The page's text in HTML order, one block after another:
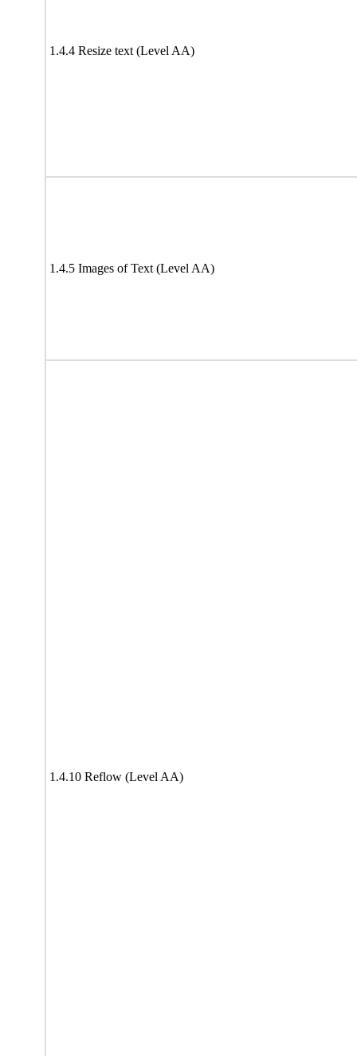
1.4.4 Resize text (Level AA)
1.4.5 Images of Text (Level AA)
1.4.10 Reflow (Level AA)